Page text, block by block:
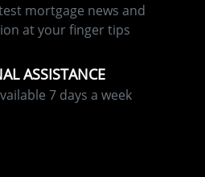
mortgage news and
at your finger tips
ASSISTANCE
7 days a week